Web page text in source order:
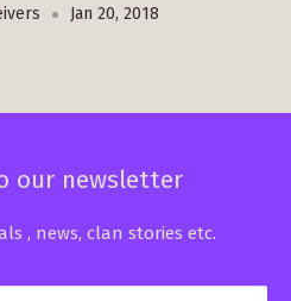
Jan 20, 2018
our newsletter
, news, clan stories etc.